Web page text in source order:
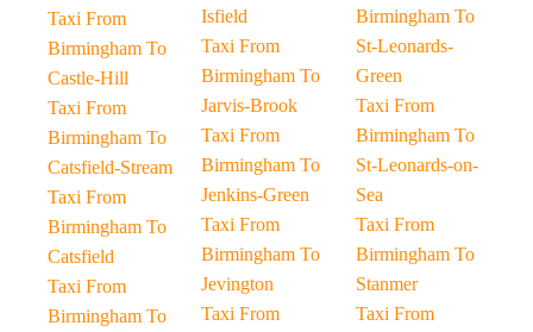
Taxi From
Birmingham To
Castle-Hill
Taxi From
Birmingham To
Catsfield-Stream
Taxi From
Birmingham To
Catsfield
Taxi From
Birmingham To
Isfield
Taxi From
Birmingham To
Jarvis-Brook
Taxi From
Birmingham To
Jenkins-Green
Taxi From
Birmingham To
Jevington
Taxi From
Birmingham To
St-Leonards-
Green
Taxi From
Birmingham To
St-Leonards-on-
Sea
Taxi From
Birmingham To
Stanmer
Taxi From